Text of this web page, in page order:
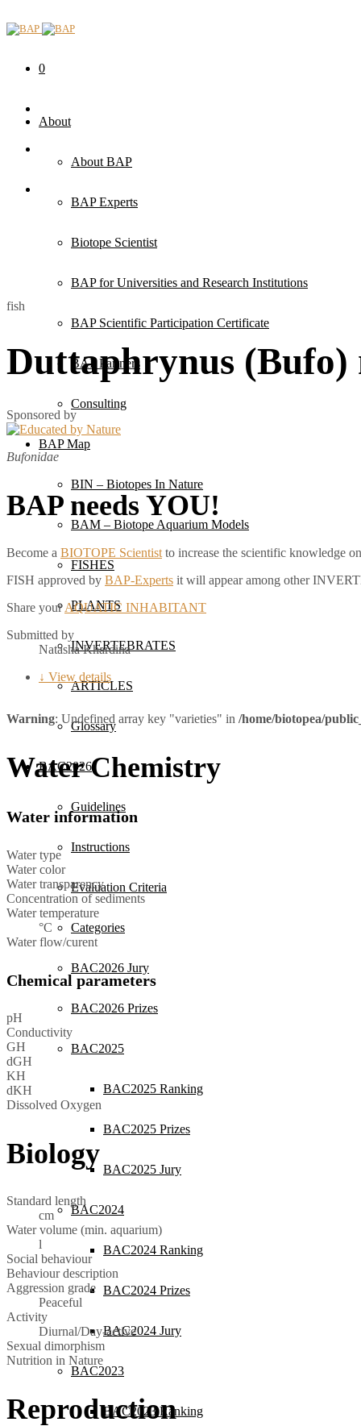
0
About
About BAP
BAP Experts
Biotope Scientist
BAP for Universities and Research Institutions
BAP Scientific Participation Certificate
BAP Partners
Consulting
BAP Map
BIN – Biotopes In Nature
BAM – Biotope Aquarium Models
FISHES
PLANTS
INVERTEBRATES
ARTICLES
Glossary
BAC2026
Guidelines
Instructions
Evaluation Criteria
Categories
BAC2026 Jury
BAC2026 Prizes
BAC2025
BAC2025 Ranking
BAC2025 Prizes
BAC2025 Jury
BAC2024
BAC2024 Ranking
BAC2024 Prizes
BAC2024 Jury
BAC2023
BAC2023 Ranking
fish
Duttaphrynus (Bufo)
Sponsored by
Bufonidae
BAP needs YOU!
Become a BIOTOPE Scientistto increase the scientific knowledge
FISH approved by BAP-Experts it will appear among other
Share yourAQUATIC INHABITANT
Submitted by
Natasha Khardina
↓ View details
Warning: Undefined array key "varieties" in /home/biotopea/
Water Chemistry
Water information
Water type
Water color
Water transparency
Concentration of sediments
Water temperature
°C
Water flow/curent
Chemical parameters
pH
Conductivity
GH
dGH
KH
dKH
Dissolved Oxygen
Biology
Standard length
cm
Water volume (min. aquarium)
l
Social behaviour
Behaviour description
Aggression grade
Peaceful
Activity
Diurnal/Day-active
Sexual dimorphism
Nutrition in Nature
Reproduction